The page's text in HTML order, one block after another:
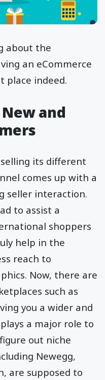
about the
an eCommerce
place indeed.
and
its different
comes up with a
seller interaction.
to assist a
shoppers
help in the
reach to
Now, there are
such as
you a wider and
a major role to
out niche
Newegg,
are supposed to